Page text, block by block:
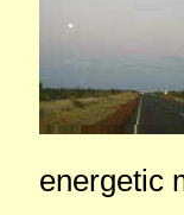
energetic